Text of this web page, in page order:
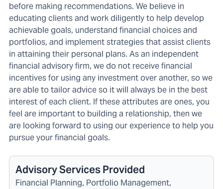
before making recommendations. We believe in
educating clients and work diligently to help develop
achievable goals, understand financial choices and
portfolios, and implement strategies that assist clients
in attaining their personal plans. As an independent
financial advisory firm, we do not receive financial
incentives for using any investment over another, so we
are able to tailor advice so it will always be in the best
interest of each client. If these attributes are ones, you
feel are important to building a relationship, then we
are looking forward to using our experience to help you
pursue your financial goals.
Advisory Services Provided
Financial Planning, Portfolio Management,